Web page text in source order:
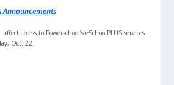
Announcements
access to Powerschool’s eSchoolPLUS services
Oct. 22.